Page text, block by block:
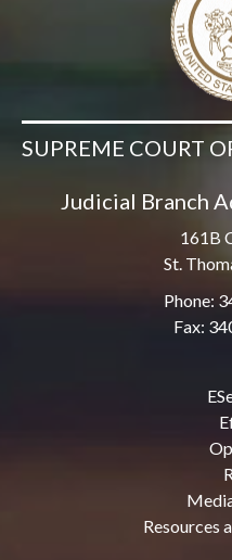
SUPREME COURT
Judicial Branch
161B
St.
Phone:
Fax:
Resources